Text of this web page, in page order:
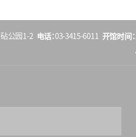
公园1-2 电话 03-3415-6011 开馆时间